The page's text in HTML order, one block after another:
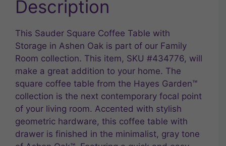
Description
This Sauder Square Coffee Table with
Storage in Ashen Oak is part of our Family
Room collection. This item, SKU #434776, will
make a great addition to your home. The
square coffee table from the Hayes Garden™
collection is the next contemporary focal point
of your living room. Accented with stylish
geometric hardware, this coffee table with
drawer is finished in the minimalist, gray tone